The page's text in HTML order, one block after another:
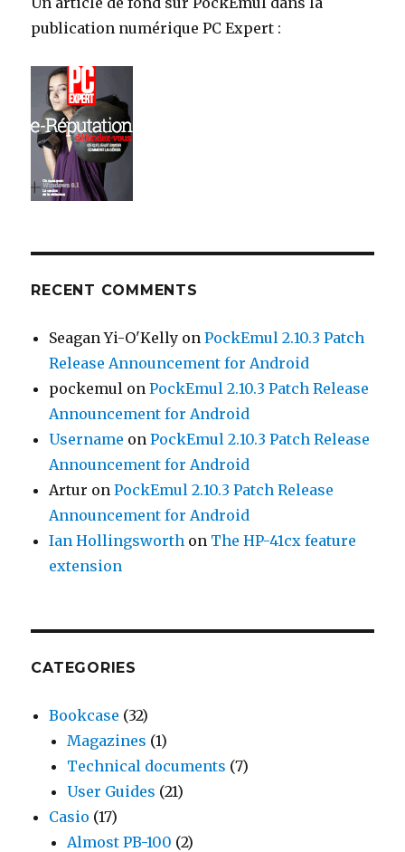
publication numérique PC Expert :
RECENT COMMENTS
Seagan Yi-O'Kelly onPockEmul 2.10.3 Patch
Release Announcement for Android
pockemul onPockEmul 2.10.3 Patch Release
Announcement for Android
Username onPockEmul 2.10.3 Patch Release
Announcement for Android
Artur onPockEmul 2.10.3 Patch Release
Announcement for Android
Ian Hollingsworth on The HP-41cx feature
extension
CATEGORIES
Bookcase (32)
Magazines (1)
Technical documents (7)
User Guides (21)
Casio (17)
Almost PB-100 (2)